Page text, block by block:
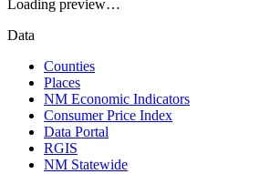
Loading preview…
Data
Counties
Places
NM Economic Indicators
Consumer Price Index
Data Portal
RGIS
NM Statewide